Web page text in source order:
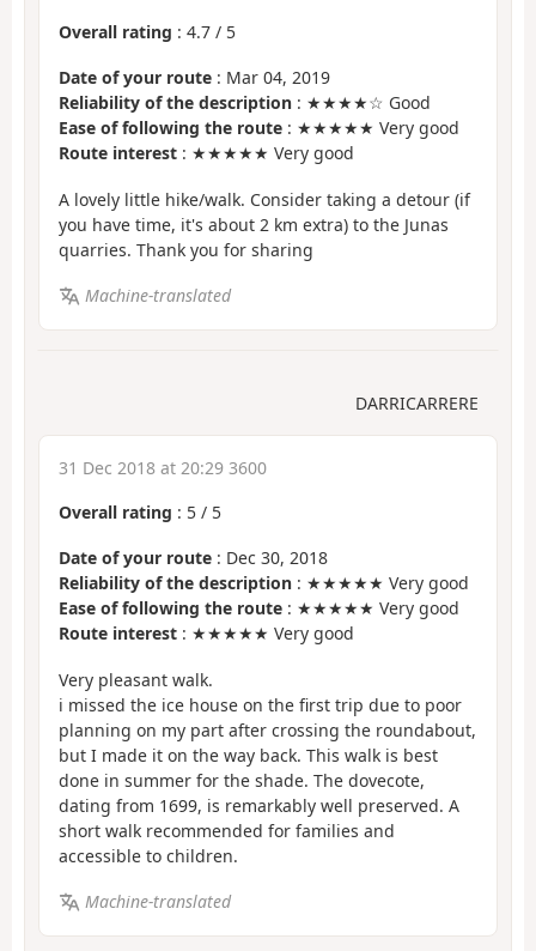
Overall rating : 4.7 / 5
Date of your route : Mar 04, 2019
Reliability of the description : ★★★★☆ Good
Ease of following the route : ★★★★★ Very good
Route interest : ★★★★★ Very good
A lovely little hike/walk. Consider taking a detour (if
you have time, it's about 2 km extra) to the Junas
quarries. Thank you for sharing
Machine-translated
DARRICARRERE
31 Dec 2018 at 20:29 3600
Overall rating : 5 / 5
Date of your route : Dec 30, 2018
Reliability of the description : ★★★★★ Very good
Ease of following the route : ★★★★★ Very good
Route interest : ★★★★★ Very good
Very pleasant walk.
i missed the ice house on the first trip due to poor
planning on my part after crossing the roundabout,
but I made it on the way back. This walk is best
done in summer for the shade. The dovecote,
dating from 1699, is remarkably well preserved. A
short walk recommended for families and
accessible to children.
Machine-translated